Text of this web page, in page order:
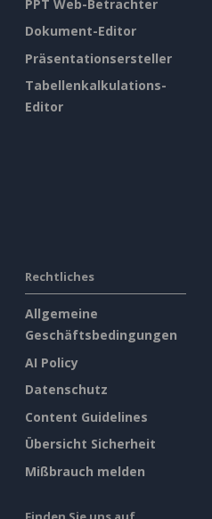
PPT Web-Betrachter
Dokument-Editor
Präsentationsersteller
Tabellenkalkulations-
Editor
Rechtliches
Allgemeine
Geschäftsbedingungen
AI Policy
Datenschutz
Content Guidelines
Übersicht Sicherheit
Mißbrauch melden